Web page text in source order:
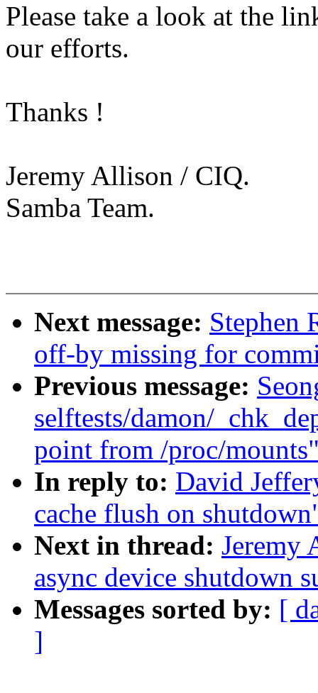
Please take a look at the
our efforts.
Thanks !
Jeremy Allison / CIQ.
Samba Team.
Next message: Stephen
off-by missing for
Previous message:
selftests/damon/
point from /proc/
In reply to: David
cache flush on
Next in thread: Jeremy
async device shutdown
Messages sorted by: [
]